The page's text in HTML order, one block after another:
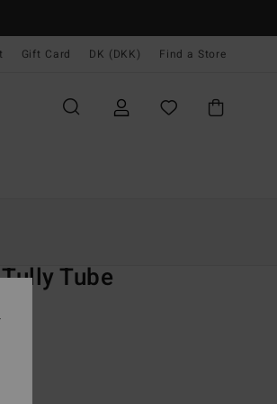
Gift Card DK (DKK) Find a Store
Tube